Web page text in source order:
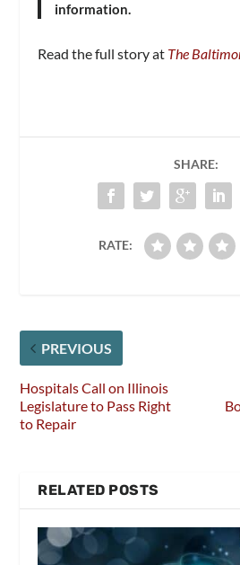
information.
Read the full story at The
SHARE:
RATE:
PREVIOUS
Hospitals Call on Illinois
Legislature to Pass Right
to Repair
RELATED POSTS